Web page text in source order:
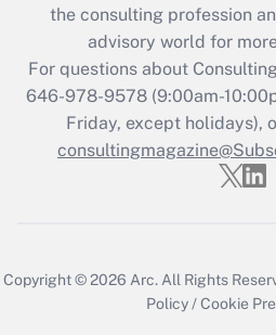
the consulting profession
advisory world for
For questions about
646-978-9578 (9:00am-
Friday, except holidays),
Copyright © 2026 Arc.All Rights
Policy/Cookie